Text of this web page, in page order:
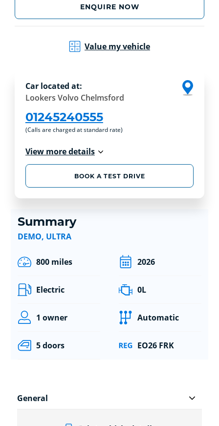
ENQUIRE NOW
Value my vehicle
Car located at:
Lookers Volvo Chelmsford
01245240555
(Calls are charged at standard rate)
View more details
BOOK A TEST DRIVE
Summary
DEMO, ULTRA
800 miles 2026
Electric 0L
1 owner Automatic
5 doors EO26 FRK
General